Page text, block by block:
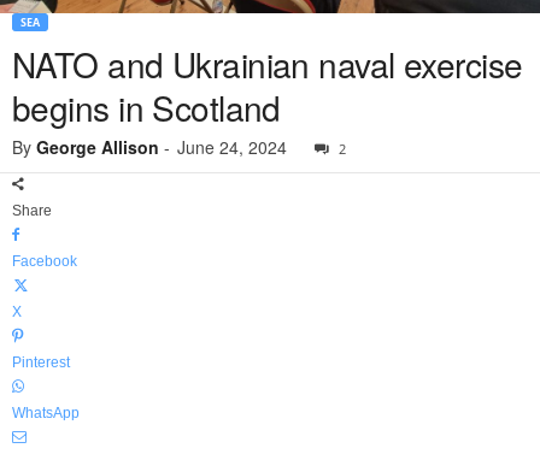
SEA
NATO and Ukrainian naval exercise
begins in Scotland
By George Allison - June 24, 2024 2
Share
Facebook
X
Pinterest
WhatsApp